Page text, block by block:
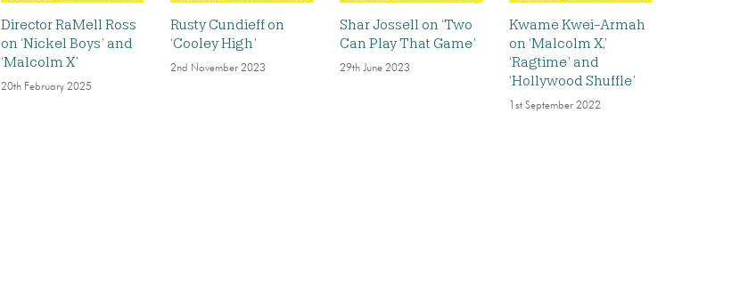
Director RaMell Ross
on ‘Nickel Boys’ and
‘Malcolm X’
20th February 2025
Rusty Cundieff on
‘Cooley High’
2nd November 2023
Shar Jossell on ‘Two
Can Play That Game’
29th June 2023
Kwame Kwei-Armah
on ‘Malcolm X,’
‘Ragtime’ and
‘Hollywood Shuffle’
1st September 2022